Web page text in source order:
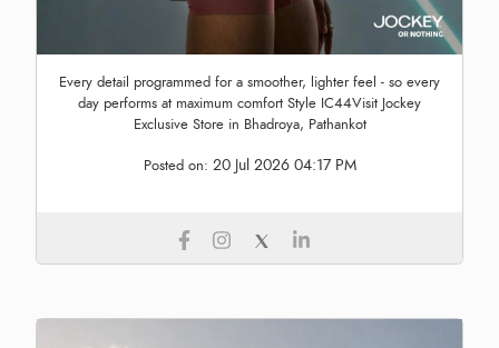
Every detail programmed for a smoother, lighter feel - so every
day performs at maximum comfort Style IC44Visit Jockey
Exclusive Store in Bhadroya, Pathankot
Posted on: 20 Jul 2026 04:17 PM